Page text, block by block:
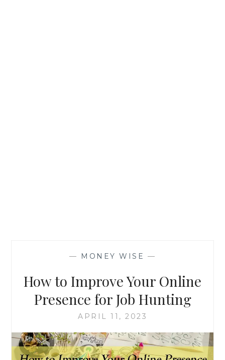
— MONEY WISE —
How to Improve Your Online
Presence for Job Hunting
APRIL 11, 2023